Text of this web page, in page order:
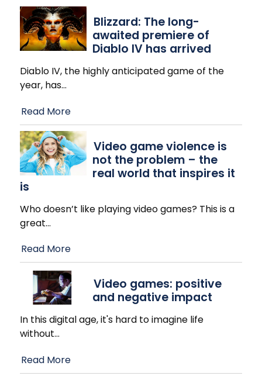
Blizzard: The long-
awaited premiere of
Diablo IV has arrived
Diablo IV, the highly anticipated game of the
year, has…
Read More
Video game violence is
not the problem – the
real world that inspires it
is
Who doesn’t like playing video games? This is a
great…
Read More
Video games: positive
and negative impact
In this digital age, it's hard to imagine life
without…
Read More